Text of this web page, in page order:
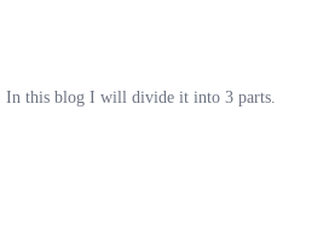
In this blog I will divide it into 3 parts.